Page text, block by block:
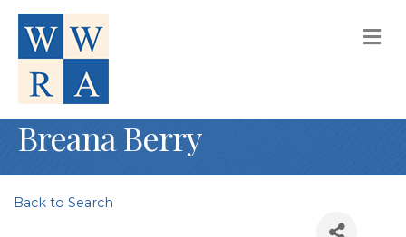
Breana Berry
Back to Search